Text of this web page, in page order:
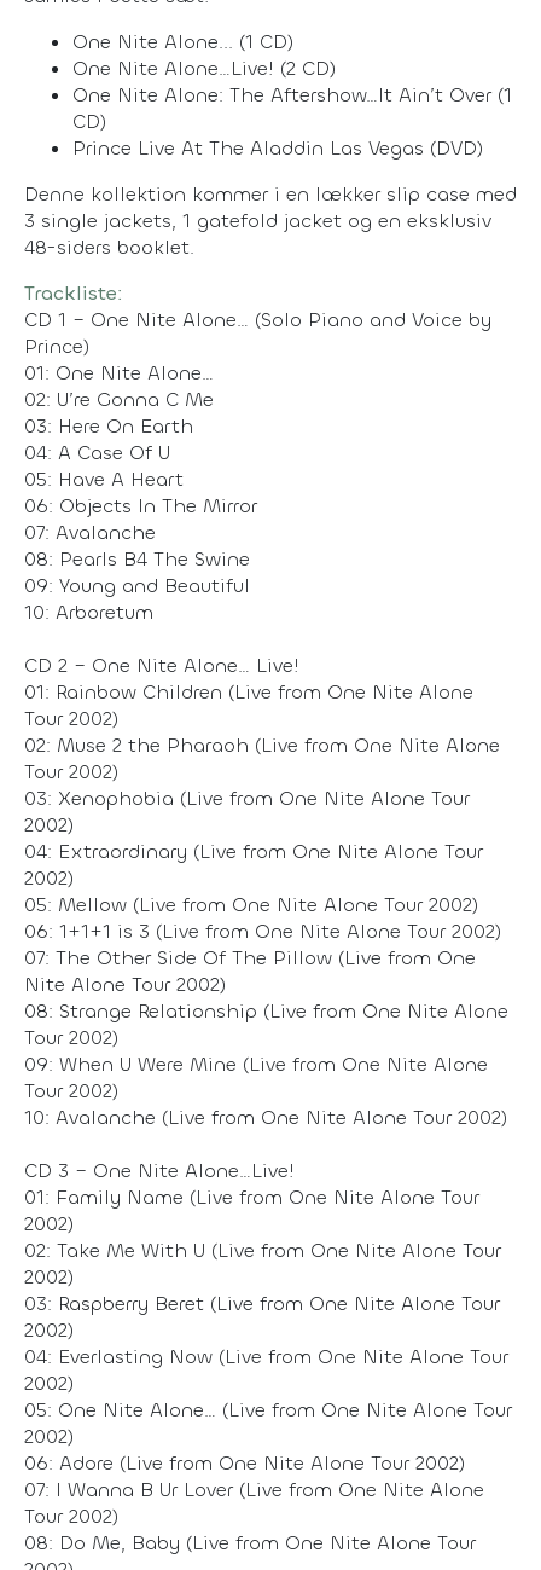
One Nite Alone... (1 CD)
One Nite Alone…Live! (2 CD)
One Nite Alone: The Aftershow…It Ain’t Over (1
CD)
Prince Live At The Aladdin Las Vegas (DVD)
Denne kollektion kommer i en lækker slip case med
3 single jackets, 1 gatefold jacket og en eksklusiv
48-siders booklet.
Trackliste:
CD 1 – One Nite Alone… (Solo Piano and Voice by
Prince)
01: One Nite Alone…
02: U’re Gonna C Me
03: Here On Earth
04: A Case Of U
05: Have A Heart
06: Objects In The Mirror
07: Avalanche
08: Pearls B4 The Swine
09: Young and Beautiful
10: Arboretum
CD 2 – One Nite Alone… Live!
01: Rainbow Children (Live from One Nite Alone
Tour 2002)
02: Muse 2 the Pharaoh (Live from One Nite Alone
Tour 2002)
03: Xenophobia (Live from One Nite Alone Tour
2002)
04: Extraordinary (Live from One Nite Alone Tour
2002)
05: Mellow (Live from One Nite Alone Tour 2002)
06: 1+1+1 is 3 (Live from One Nite Alone Tour 2002)
07: The Other Side Of The Pillow (Live from One
Nite Alone Tour 2002)
08: Strange Relationship (Live from One Nite Alone
Tour 2002)
09: When U Were Mine (Live from One Nite Alone
Tour 2002)
10: Avalanche (Live from One Nite Alone Tour 2002)
CD 3 – One Nite Alone…Live!
01: Family Name (Live from One Nite Alone Tour
2002)
02: Take Me With U (Live from One Nite Alone Tour
2002)
03: Raspberry Beret (Live from One Nite Alone Tour
2002)
04: Everlasting Now (Live from One Nite Alone Tour
2002)
05: One Nite Alone… (Live from One Nite Alone Tour
2002)
06: Adore (Live from One Nite Alone Tour 2002)
07: I Wanna B Ur Lover (Live from One Nite Alone
Tour 2002)
08: Do Me, Baby (Live from One Nite Alone Tour